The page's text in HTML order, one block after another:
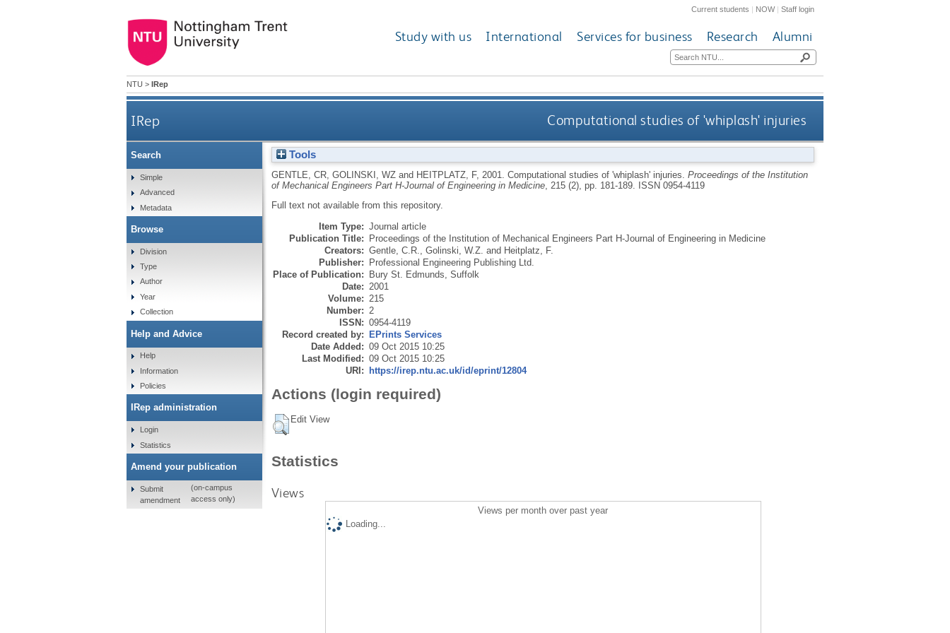
Current students | NOW|Staff login
Study with us International Services for business Research Alumni
NTU > IRep
IRep Computational studies of 'whiplash' injuries
Tools
GENTLE, CR, GOLINSKI, WZand HEITPLATZ, F, 2001. Computational studies of 'whiplash' injuries. Proceedings of the Institution
of Mechanical Engineers Part H-Journal of Engineering in Medicine, 215 (2), pp. 181-189.
ISSN 0954-4119
Full text not available from this repository.
Item Type: Journal article
Publication Title: Proceedings of the Institution of Mechanical Engineers Part H-Journal of Engineering in Medicine
Creators: Gentle, C.R. Golinski, W.Z. and Heitplatz, F.
Publisher: Professional Engineering Publishing Ltd.
Place of Publication: Bury St. Edmunds, Suffolk
Date: 2001
Volume: 215
Number: 2
ISSN: 0954-4119
Record created by: EPrints Services
Date Added: 09 Oct 2015 10:25
Last Modified: 09 Oct 2015 10:25
URI: https://irep.ntu.ac.uk/id/eprint/12804
Actions (login required)
Edit View
Statistics
Views
Views per month over past year
Loading...
Search
Simple
Advanced
Metadata
Browse
Division
Type
Author
Year
Collection
Help and Advice
Help
Information
Policies
IRep administration
Login
Statistics
Amend your publication
Submit
amendment
(on-campus
access only)